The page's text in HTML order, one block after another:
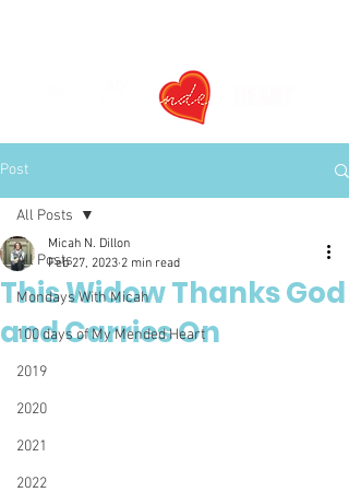
Post
All Posts
Mondays With Micah
100 days of My Mended Heart
2019
2020
2021
2022
All Posts
This Widow Thanks God
and Carries On
Micah N. Dillon
Feb 27, 2023 2 min read